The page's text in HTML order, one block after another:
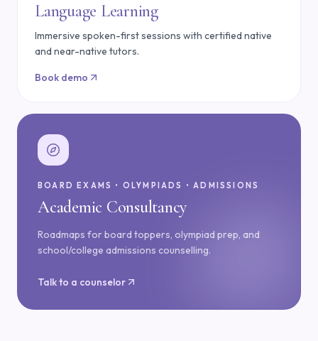
Language Learning
Immersive spoken-first sessions with certified native
and near-native tutors.
Book demo
BOARD EXAMS • OLYMPIADS • ADMISSIONS
Academic Consultancy
Roadmaps for board toppers, olympiad prep, and
school/college admissions counselling.
Talk to a counselor